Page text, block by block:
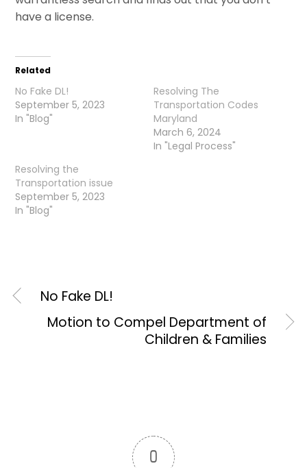
have a license.
Related
No Fake DL!
September 5, 2023
In "Blog"
Resolving The
Transportation Codes
Maryland
March 6, 2024
In "Legal Process"
Resolving the
Transportation issue
September 5, 2023
In "Blog"
No Fake DL!
Motion to Compel Department of
Children & Families
0